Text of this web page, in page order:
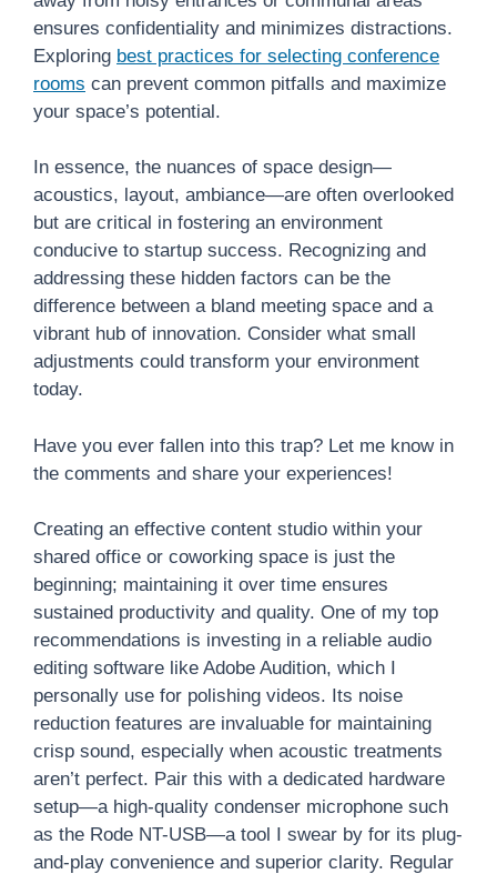
ensures confidentiality and minimizes distractions.
Exploring best practices for selecting conference
rooms can prevent common pitfalls and maximize
your space’s potential.
In essence, the nuances of space design—
acoustics, layout, ambiance—are often overlooked
but are critical in fostering an environment
conducive to startup success. Recognizing and
addressing these hidden factors can be the
difference between a bland meeting space and a
vibrant hub of innovation. Consider what small
adjustments could transform your environment
today.
Have you ever fallen into this trap? Let me know in
the comments and share your experiences!
Creating an effective content studio within your
shared office or coworking space is just the
beginning; maintaining it over time ensures
sustained productivity and quality. One of my top
recommendations is investing in a reliable audio
editing software like Adobe Audition, which I
personally use for polishing videos. Its noise
reduction features are invaluable for maintaining
crisp sound, especially when acoustic treatments
aren’t perfect. Pair this with a dedicated hardware
setup—a high-quality condenser microphone such
as the Rode NT-USB—a tool I swear by for its plug-
and-play convenience and superior clarity. Regular